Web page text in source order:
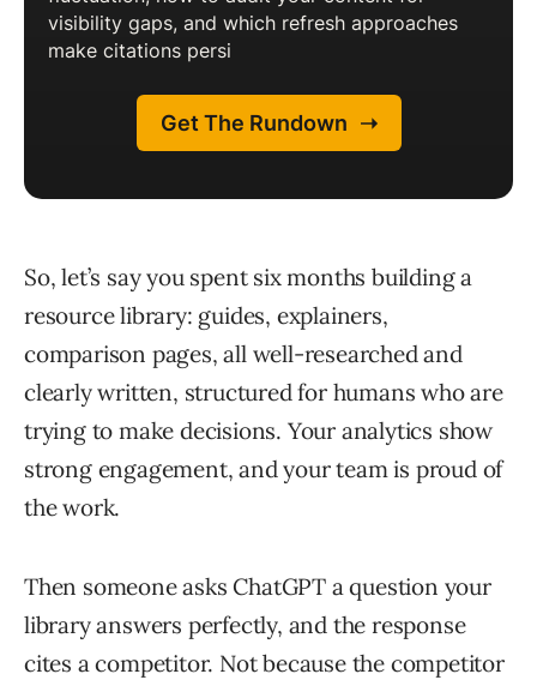
So, let’s say you spent six months building a
resource library: guides, explainers,
comparison pages, all well-researched and
clearly written, structured for humans who are
trying to make decisions. Your analytics show
strong engagement, and your team is proud of
the work.
Then someone asks ChatGPT a question your
library answers perfectly, and the response
cites a competitor. Not because the competitor